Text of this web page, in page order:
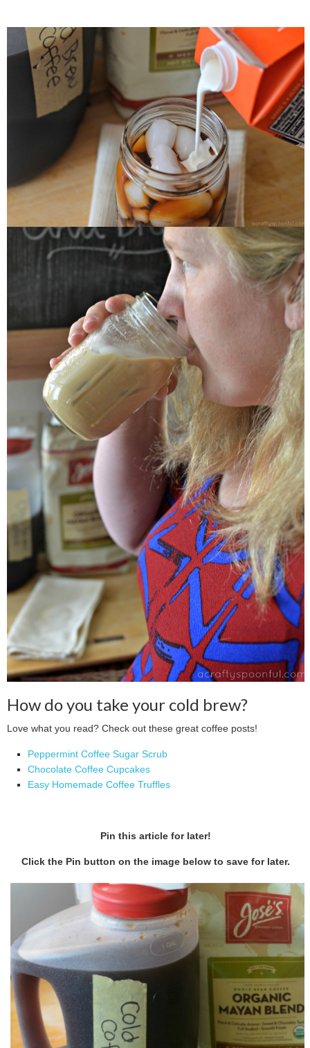
How do you take your cold brew?
Love what you read? Check out these great coffee posts!
Peppermint Coffee Sugar Scrub
Chocolate Coffee Cupcakes
Easy Homemade Coffee Truffles
Pin this article for later!
Click the Pin button on the image below to save for later.